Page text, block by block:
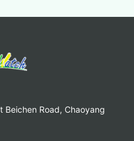
Beichen Road, Chaoyang